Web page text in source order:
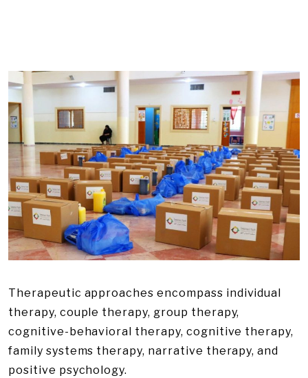
Therapeutic approaches encompass individual
therapy, couple therapy, group therapy,
cognitive-behavioral therapy, cognitive therapy,
family systems therapy, narrative therapy, and
positive psychology.